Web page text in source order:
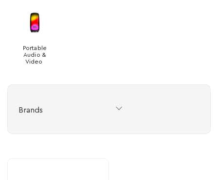
Portable
Audio &
Video
Brands